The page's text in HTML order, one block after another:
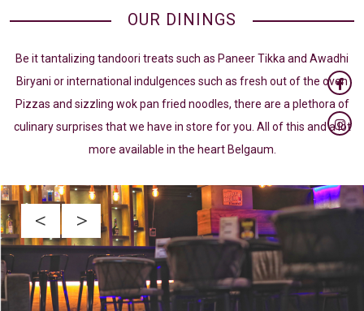
OUR DININGS
Be it tantalizing tandoori treats such as Paneer Tikka and Awadhi
Biryani or international indulgences such as fresh out of the oven
Pizzas and sizzling wok pan fried noodles, there are a plethora of
culinary surprises that we have in store for you. All of this and a lot
more available in the heart Belgaum.
< >